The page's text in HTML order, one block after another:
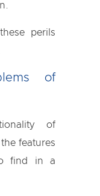
perils
of
of
features
find in a